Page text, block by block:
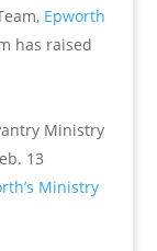
Epworth
has raised
Ministry
13
Ministry